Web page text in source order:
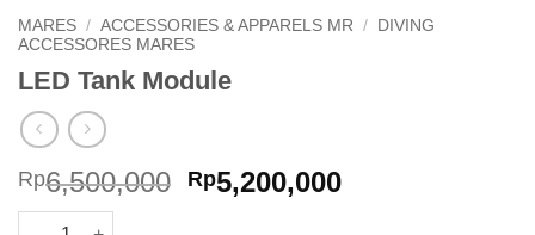
MARES / ACCESSORIES & APPARELS MR /
DIVING
ACCESSORES MARES
LED Tank Module
Rp6,500,000 Original
Rp5,200,000Current
LED Tank Module quantity